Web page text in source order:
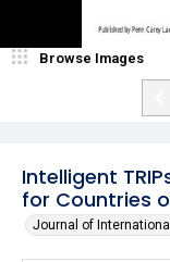
Intelligent
for Countries
Journal of
Browse Images